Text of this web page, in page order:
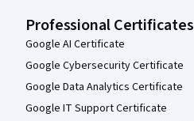
Professional Certificates
Google AI Certificate
Google Cybersecurity Certificate
Google Data Analytics Certificate
Google IT Support Certificate